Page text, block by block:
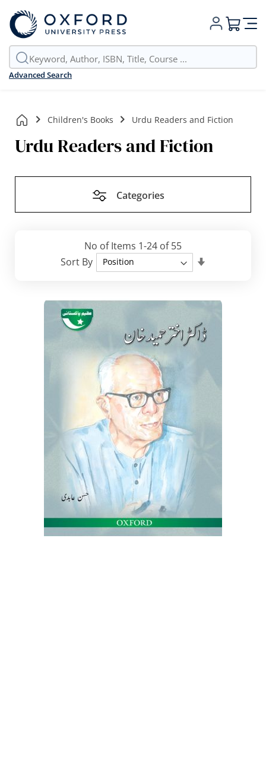
Advanced Search
My Cart
Children's Books Urdu Readers and Fiction
Urdu Readers and Fiction
No of Items 1-24 of55
Sort By
Categories